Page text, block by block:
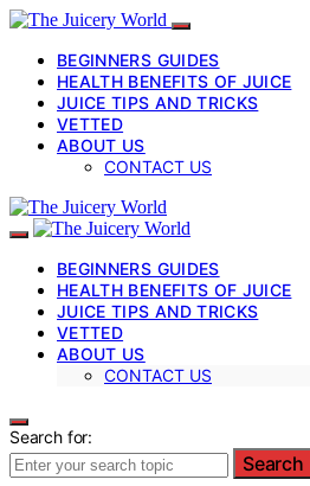
BEGINNERS GUIDES
HEALTH BENEFITS OF JUICE
JUICE TIPS AND TRICKS
VETTED
ABOUT US
CONTACT US
BEGINNERS GUIDES
HEALTH BENEFITS OF JUICE
JUICE TIPS AND TRICKS
VETTED
ABOUT US
CONTACT US
Search for:
Search